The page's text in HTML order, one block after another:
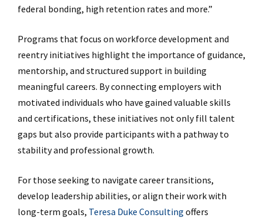
federal bonding, high retention rates and more.”
Programs that focus on workforce development and
reentry initiatives highlight the importance of guidance,
mentorship, and structured support in building
meaningful careers. By connecting employers with
motivated individuals who have gained valuable skills
and certifications, these initiatives not only fill talent
gaps but also provide participants with a pathway to
stability and professional growth.
For those seeking to navigate career transitions,
develop leadership abilities, or align their work with
long-term goals, Teresa Duke Consulting offers